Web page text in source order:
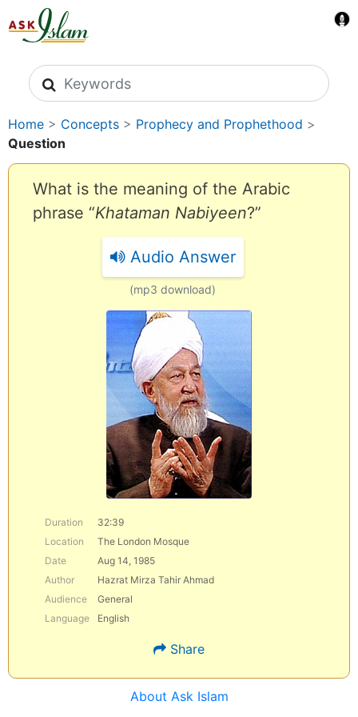
Search icons
Home > Concepts > Prophecy and Prophethood >
Question
What is the meaning of the Arabic
phrase “Khataman Nabiyeen?”
Audio Answer
(mp3 download)
Duration
32:39
Location
The London Mosque
Date
Aug 14, 1985
Author
Hazrat Mirza Tahir Ahmad
Audience
General
Language
English
Share
About Ask Islam